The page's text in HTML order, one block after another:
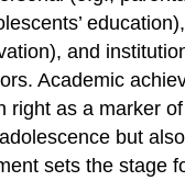
and
Academic
right as a marker
but
sets the stage